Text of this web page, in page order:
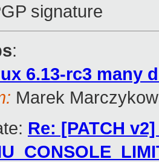
signature
:
6.13-rc3 many
Marek
Re: [PATCH